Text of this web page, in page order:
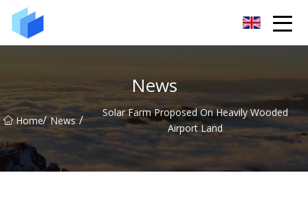
News
Home/ News /
Solar Farm Proposed On Heavily Wooded
Airport Land